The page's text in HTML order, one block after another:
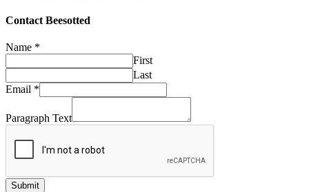
Contact Beesotted
Name *
First
Last
Email *
Paragraph Text
Submit